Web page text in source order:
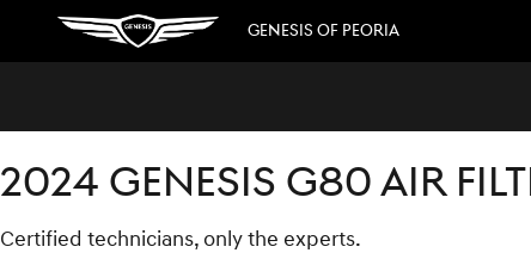
Skip to main content
2024 GENESIS G80 AIR FILTER
GENESIS OF PEORIA
2024 GENESIS G80 AIR
Certified technicians, only the experts.